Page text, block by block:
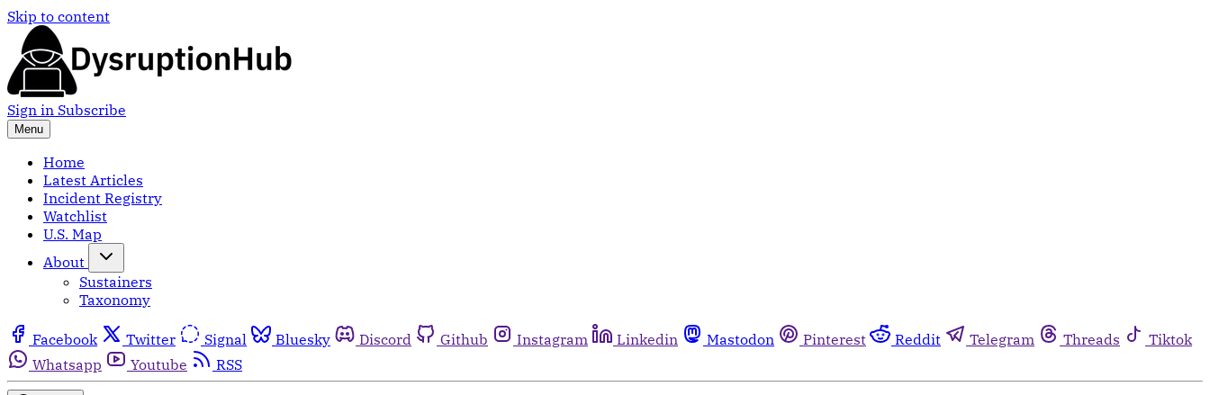
Skip to content
Sign in Subscribe
Menu
Home
Latest Articles
Incident Registry
Watchlist
U.S. Map
About
Sustainers
Taxonomy
Facebook Twitter Signal Bluesky Discord Github Instagram Linkedin Mastodon Pinterest Reddit Telegram Threads
Tiktok
Whatsapp
Youtube RSS